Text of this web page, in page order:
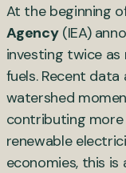
At the beginning
Agency(IEA)
investing twice as
fuels. Recent
watershed
contributing
renewable
economies, this